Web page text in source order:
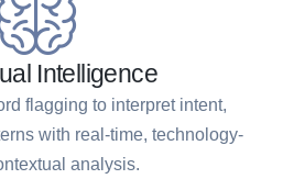
Intelligence
flagging to interpret intent,
with real-time, technology-
analysis.